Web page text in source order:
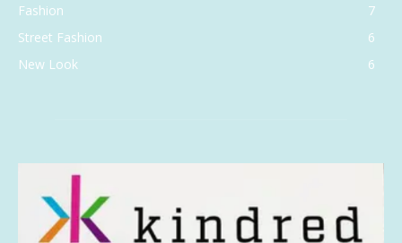
Fashion
7
Street Fashion
6
New Look
6